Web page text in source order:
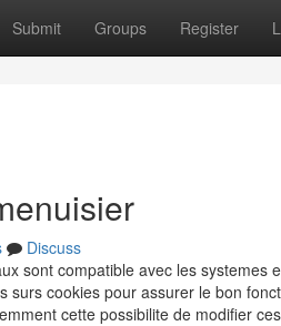
Submit Groups Register
Discuss
sont compatible avec les systemes
surs cookies pour assurer le bon
cette possibilite de modifier